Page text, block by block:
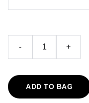
- +
ADD TO BAG